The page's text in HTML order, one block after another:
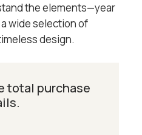
the elements—year
wide selection of
design.
total purchase